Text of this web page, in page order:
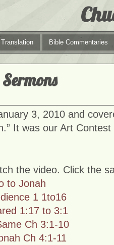
Translation Bible Commentaries
3, 2010 and
It was our Art
the video. Click the
to Jonah
1 1to16
1:17 to 3:1
Ch 3:1-10
Ch 4:1-11